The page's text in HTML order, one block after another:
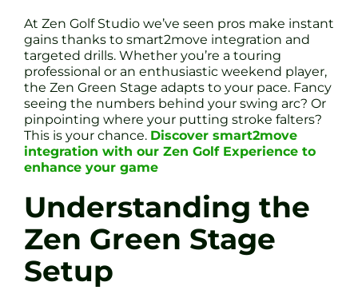
At Zen Golf Studio we’ve seen pros make instant
gains thanks to smart2move integration and
targeted drills. Whether you’re a touring
professional or an enthusiastic weekend player,
the Zen Green Stage adapts to your pace. Fancy
seeing the numbers behind your swing arc? Or
pinpointing where your putting stroke falters?
This is your chance. Discover smart2move
integration with our Zen Golf Experience to
enhance your game
Understanding the
Zen Green Stage
Setup